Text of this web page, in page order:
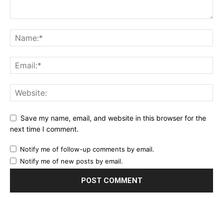
Save my name, email, and website in this browser for the
next time I comment.
Notify me of follow-up comments by email.
Notify me of new posts by email.